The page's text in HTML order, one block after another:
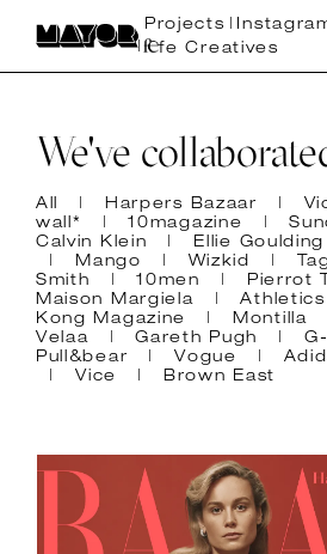
Projects
fe Creatives
We've
All Harpers Bazaar
wall*
10magazine
Calvin Klein
Ellie Goulding
Mango
Wizkid
Smith
10men
Pierrot
Maison Margiela
Kong Magazine
Montilla
Velaa
Gareth Pugh
Pull&bear
Vogue
Vice
Brown East